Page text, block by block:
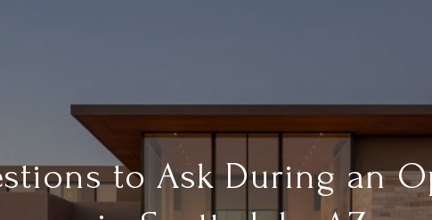
to Ask During an